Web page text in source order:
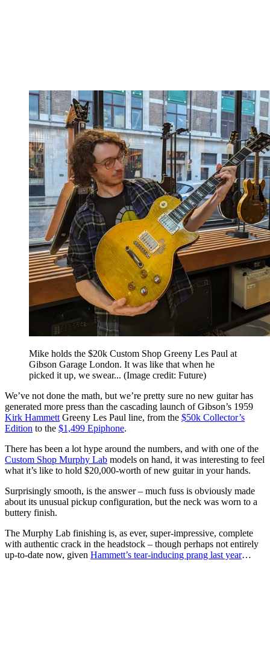
Mike holds the $20k Custom Shop Greeny Les Paul at
Gibson Garage London. It was like that when he
picked it up, we swear... (Image credit: Future)
We’ve not done the math, but we’re pretty sure no new guitar has
generated more press than the cascading launch of Gibson’s 1959
Kirk HammettGreeny Les Paul line, from the $50k Collector’s
Edition to the $1,499 Epiphone.
There has been a lot hype around the numbers, and with one of the
Custom Shop Murphy Lab models on hand, it was interesting to feel
what it’s like to hold $20,000-worth of new guitar in your hands.
Surprisingly smooth, is the answer – much fuss is obviously made
about its unusual pickup configuration, but the neck was worn to a
buttery finish.
The Murphy Lab finishing is, as ever, super-impressive, complete
with authentic crack in the headstock – though perhaps not entirely
up-to-date now, given Hammett’s tear-inducing prang last year…